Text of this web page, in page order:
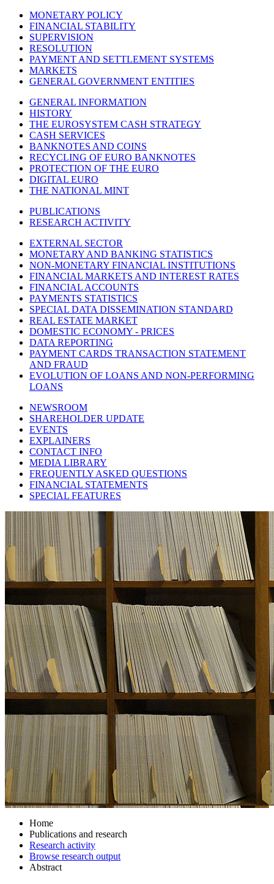
MONETARY POLICY
FINANCIAL STABILITY
SUPERVISION
RESOLUTION
PAYMENT AND SETTLEMENT SYSTEMS
MARKETS
GENERAL GOVERNMENT ENTITIES
GENERAL INFORMATION
HISTORY
THE EUROSYSTEM CASH STRATEGY
CASH SERVICES
BANKNOTES AND COINS
RECYCLING OF EURO BANKNOTES
PROTECTION OF THE EURO
DIGITAL EURO
THE NATIONAL MINT
PUBLICATIONS
RESEARCH ACTIVITY
EXTERNAL SECTOR
MONETARY AND BANKING STATISTICS
NON-MONETARY FINANCIAL INSTITUTIONS
FINANCIAL MARKETS AND INTEREST RATES
FINANCIAL ACCOUNTS
PAYMENTS STATISTICS
SPECIAL DATA DISSEMINATION STANDARD
REAL ESTATE MARKET
DOMESTIC ECONOMY - PRICES
DATA REPORTING
PAYMENT CARDS TRANSACTION STATEMENT
AND FRAUD
EVOLUTION OF LOANS AND NON-PERFORMING
LOANS
NEWSROOM
SHAREHOLDER UPDATE
EVENTS
EXPLAINERS
CONTACT INFO
MEDIA LIBRARY
FREQUENTLY ASKED QUESTIONS
FINANCIAL STATEMENTS
SPECIAL FEATURES
Home
Publications and research
Research activity
Browse research output
Abstract